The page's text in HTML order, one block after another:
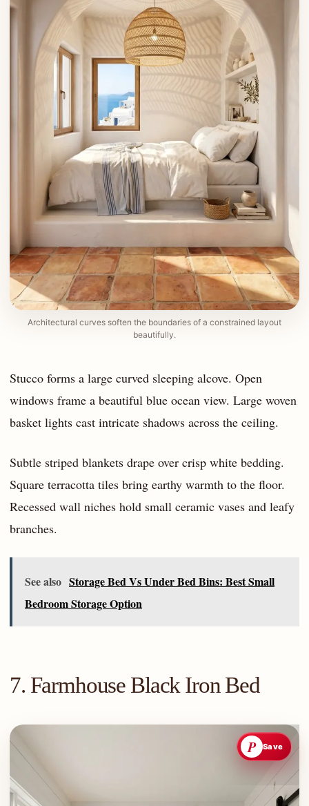
Architectural curves soften the boundaries of a constrained layout
beautifully.
Stucco forms a large curved sleeping alcove. Open
windows frame a beautiful blue ocean view. Large woven
basket lights cast intricate shadows across the ceiling.
Subtle striped blankets drape over crisp white bedding.
Square terracotta tiles bring earthy warmth to the floor.
Recessed wall niches hold small ceramic vases and leafy
branches.
See also Storage Bed Vs Under Bed Bins: Best Small
Bedroom Storage Option
7. Farmhouse Black Iron Bed
P Save